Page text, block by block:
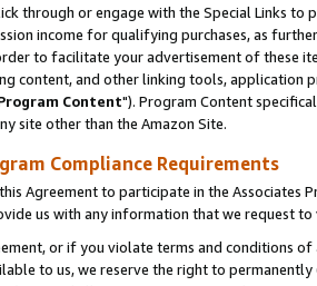
through or engage with the Special Links
income for qualifying purchases, as
to facilitate your advertisement of these
content, and other linking tools, application
Content"). Program Content
site other than the Amazon Site.
Compliance Requirements
Agreement to participate in the Associates
us with any information that we request
or if you violate terms and conditions
to us, we reserve the right to